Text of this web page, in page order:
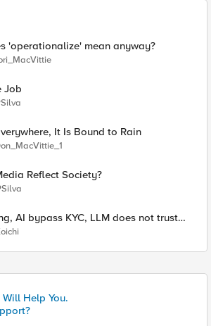
'operationalize' mean anyway?
Job
It Is Bound to Rain
Reflect Society?
AI bypass KYC, LLM does not trust
Cyber Defense
Will Help You.